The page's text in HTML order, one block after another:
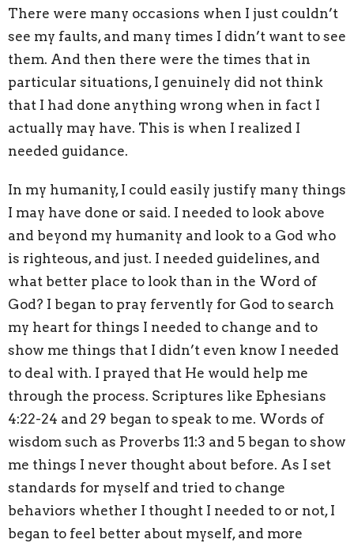
There were many occasions when I just couldn’t
see my faults, and many times I didn’t want to see
them. And then there were the times that in
particular situations, I genuinely did not think
that I had done anything wrong when in fact I
actually may have. This is when I realized I
needed guidance.
In my humanity, I could easily justify many things
I may have done or said. I needed to look above
and beyond my humanity and look to a God who
is righteous, and just. I needed guidelines, and
what better place to look than in the Word of
God? I began to pray fervently for God to search
my heart for things I needed to change and to
show me things that I didn’t even know I needed
to deal with. I prayed that He would help me
through the process. Scriptures like Ephesians
4:22-24 and 29 began to speak to me. Words of
wisdom such as Proverbs 11:3 and 5 began to show
me things I never thought about before. As I set
standards for myself and tried to change
behaviors whether I thought I needed to or not, I
began to feel better about myself, and more